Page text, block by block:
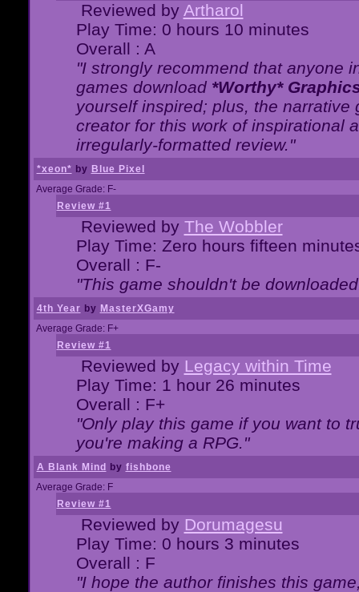
Reviewed by Artharol
Play Time: 0 hours 10 minutes
Overall : A
"I strongly recommend that anyone
games download *Worthy*
yourself inspired; plus, the
creator for this work of inspirational
irregularly-formatted review."
*xeon* by Blue Pixel
Average Grade: F-
Review #1
Reviewed by The Wobbler
Play Time: Zero hours fifteen
Overall : F-
"This game shouldn't be
4th Year by MasterXGamy
Average Grade: F+
Review #1
Reviewed by Legacy within Time
Play Time: 1 hour 26 minutes
Overall : F+
"Only play this game if you want to
you're making a RPG."
A Blank Mind by fishbone
Average Grade: F
Review #1
Reviewed by Dorumagesu
Play Time: 0 hours 3 minutes
Overall : F
"I hope the author finishes this